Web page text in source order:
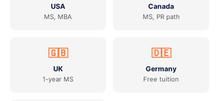
USA
MS, MBA
Canada
MS, PR path
🇬🇧
UK
1-year MS
🇩🇪
Germany
Free tuition